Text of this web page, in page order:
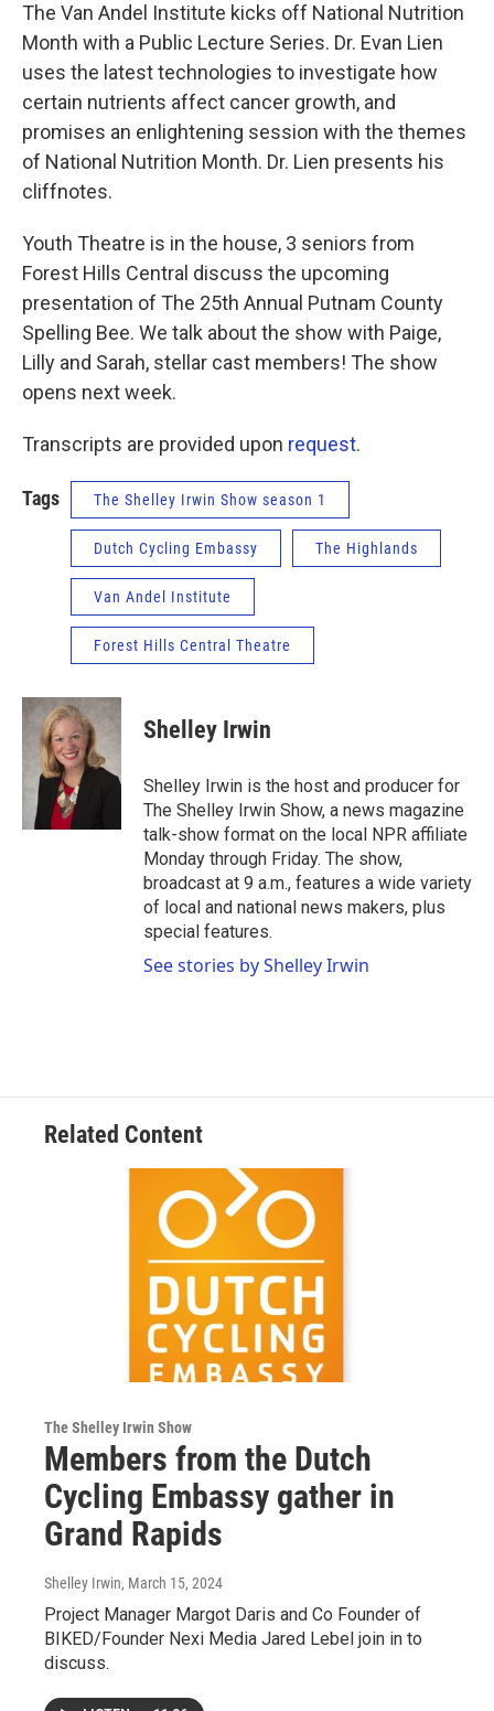
The Van Andel Institute kicks off National Nutrition
Month with a Public Lecture Series. Dr. Evan Lien
uses the latest technologies to investigate how
certain nutrients affect cancer growth, and
promises an enlightening session with the themes
of National Nutrition Month. Dr. Lien presents his
cliffnotes.
Youth Theatre is in the house, 3 seniors from
Forest Hills Central discuss the upcoming
presentation of The 25th Annual Putnam County
Spelling Bee. We talk about the show with Paige,
Lilly and Sarah, stellar cast members! The show
opens next week.
Transcripts are provided upon request.
Tags The Shelley Irwin Show season 1
Dutch Cycling Embassy The Highlands
Van Andel Institute
Forest Hills Central Theatre
Shelley Irwin
Shelley Irwin is the host and producer for
The Shelley Irwin Show, a news magazine
talk-show format on the local NPR affiliate
Monday through Friday. The show,
broadcast at 9 a.m., features a wide variety
of local and national news makers, plus
special features.
See stories by Shelley Irwin
Related Content
The Shelley Irwin Show
Members from the Dutch
Cycling Embassy gather in
Grand Rapids
Shelley Irwin, March 15, 2024
Project Manager Margot Daris and Co Founder of
BIKED/Founder Nexi Media Jared Lebel join in to
discuss.